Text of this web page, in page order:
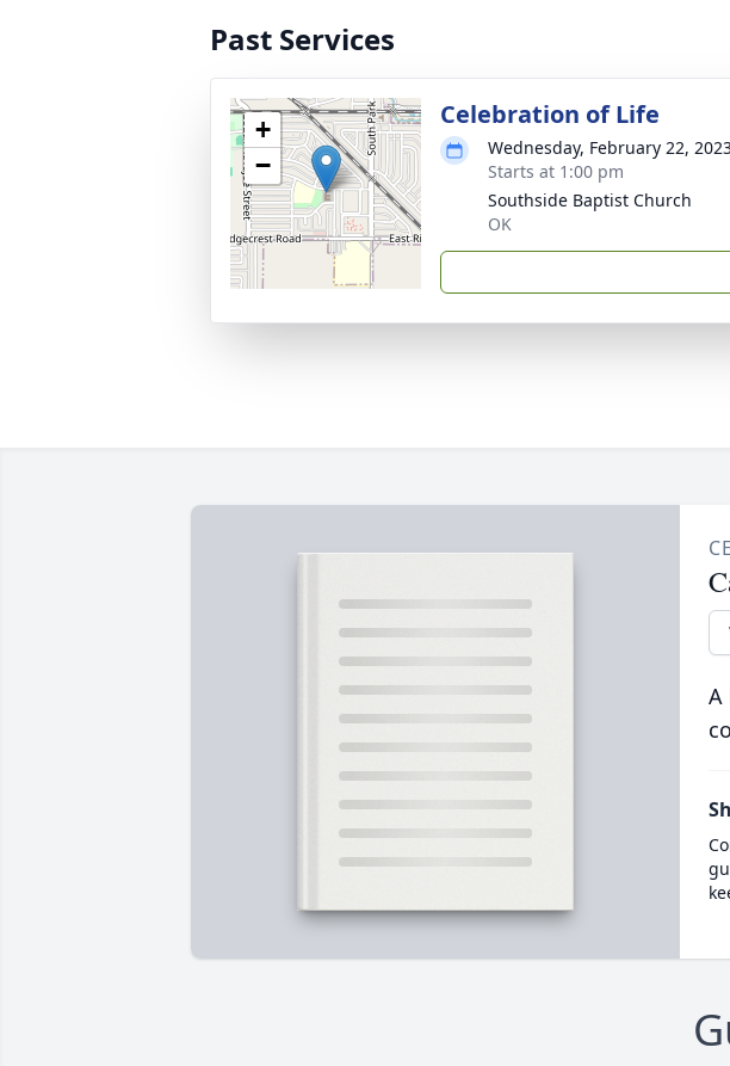
Past Services
+
−
Celebration of Life
Wednesday, February 22,
Starts at 1:00 pm
Southside Baptist Church
OK
A